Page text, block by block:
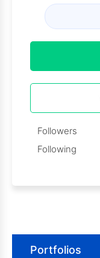
Followers
Following
Portfolios